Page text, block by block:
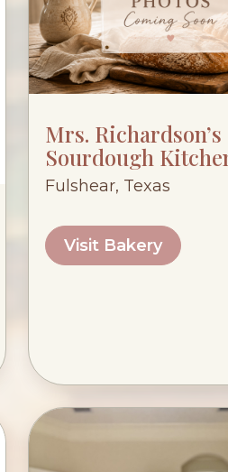
Mrs. Richardson’s
Sourdough
Fulshear, Texas
Visit Bakery